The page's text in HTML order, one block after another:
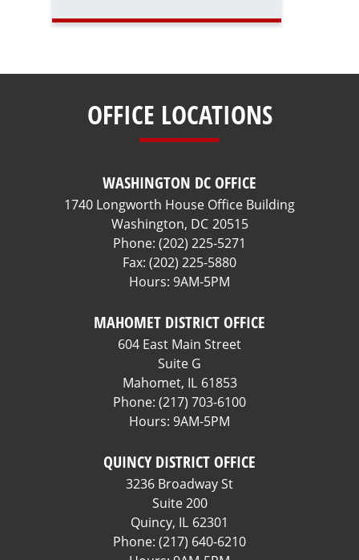
OFFICE LOCATIONS
WASHINGTON DC OFFICE
1740 Longworth House Office Building
Washington, DC20515
Phone: (202) 225-5271
Fax: (202) 225-5880
Hours: 9AM-5PM
MAHOMET DISTRICT OFFICE
604 East Main Street
Suite G
Mahomet, IL61853
Phone: (217) 703-6100
Hours: 9AM-5PM
QUINCY DISTRICT OFFICE
3236 Broadway St
Suite 200
Quincy, IL62301
Phone: (217) 640-6210